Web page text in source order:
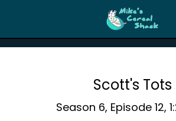
Scott's Tots
Season 6, Episode 12,